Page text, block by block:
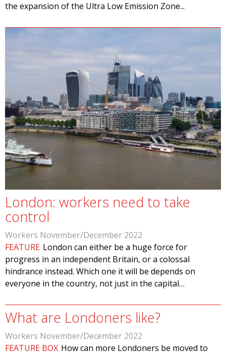
the expansion of the Ultra Low Emission Zone...
London: workers need to take
control
Workers November/December 2022
FEATURE London can either be a huge force for
progress in an independent Britain, or a colossal
hindrance instead. Which one it will be depends on
everyone in the country, not just in the capital…
What are Londoners like?
Workers November/December 2022
FEATURE BOX How can more Londoners be moved to